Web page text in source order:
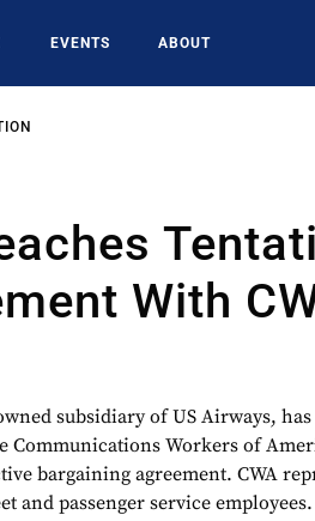
EVENTS ABOUT
With
subsidiary of US Airways,
Communications Workers of
bargaining agreement. CWA
and passenger service employees.